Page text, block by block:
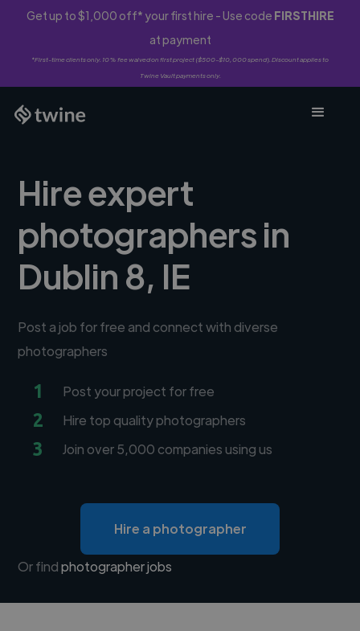
Get up to $1,000 off* your first hire - Use code FIRSTHIRE
at payment
*First-time clients only. 10% fee waived on first project ($500-$10,000 spend). Discount applies to
Twine Vault payments only.
Hire expert
photographers in
Dublin 8, IE
Post a job for free and connect with diverse
photographers
1 Post your project for free
2 Hire top quality photographers
3 Join over 5,000 companies using us
Hire a photographer
Or findphotographer jobs